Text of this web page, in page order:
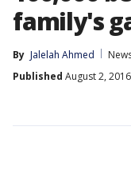
family's
By Jalelah Ahmed
Published August 2,